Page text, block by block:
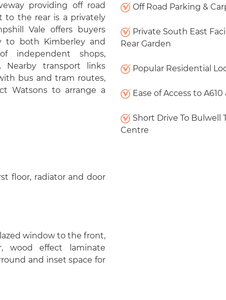
providing off road
to the rear is a privately
Vale offers buyers
to both Kimberley and
independent shops,
Nearby transport links
bus and tram routes,
Watsons to arrange a
floor, radiator and door
window to the front,
wood effect laminate
and inset space for
Off Road Parking &
Private South East
Rear Garden
Popular Residential
Ease of Access to A610
Short Drive To Bulwell
Centre